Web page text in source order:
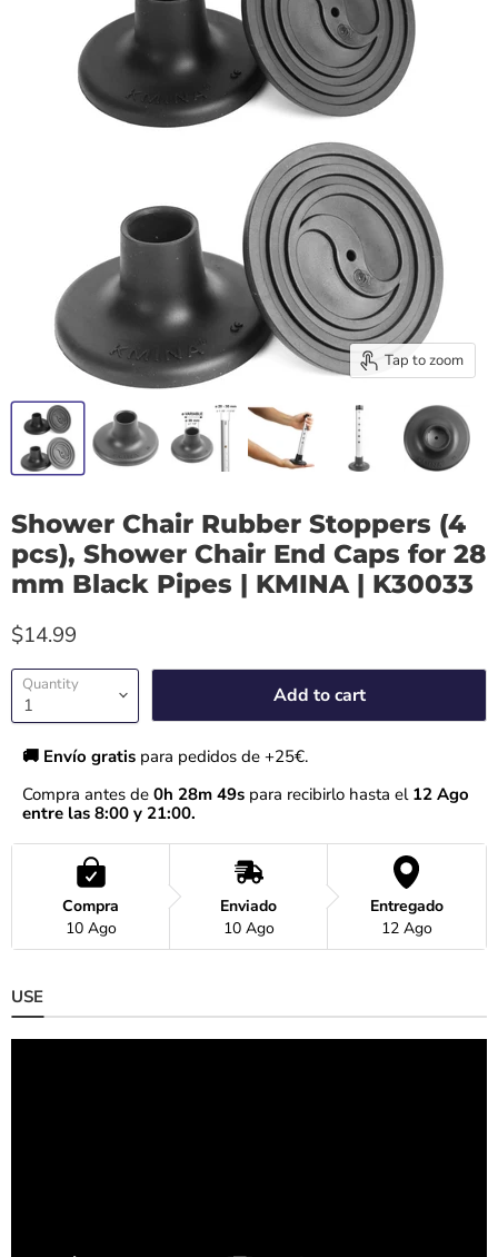
Tap to zoom
Shower Chair Rubber Stoppers (4
pcs), Shower Chair End Caps for 28
mm Black Pipes | KMINA | K30033
$14.99
Quantity Add to cart
🚚 Envío gratis para pedidos de +25€.
Compra antes de 0h 28m 48s para recibirlo hasta el 12 Ago
entre las 8:00 y 21:00.
Compra
10 Ago
Enviado
10 Ago
Entregado
12 Ago
USE